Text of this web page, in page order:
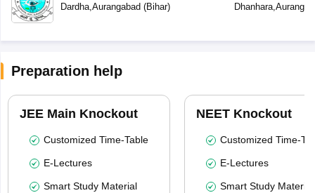
Dardha, Aurangabad(Bihar) Dhanhara,
Preparation help
JEE Main Knockout
Customized Time-Table
E-Lectures
Smart Study Material
NEET Knockout
Customized Time-
E-Lectures
Smart Study Material